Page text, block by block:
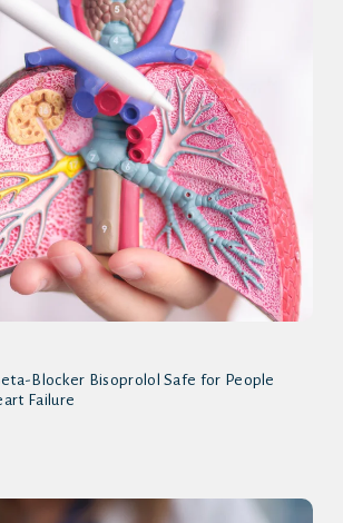
Blocker Bisoprolol Safe for People
Failure